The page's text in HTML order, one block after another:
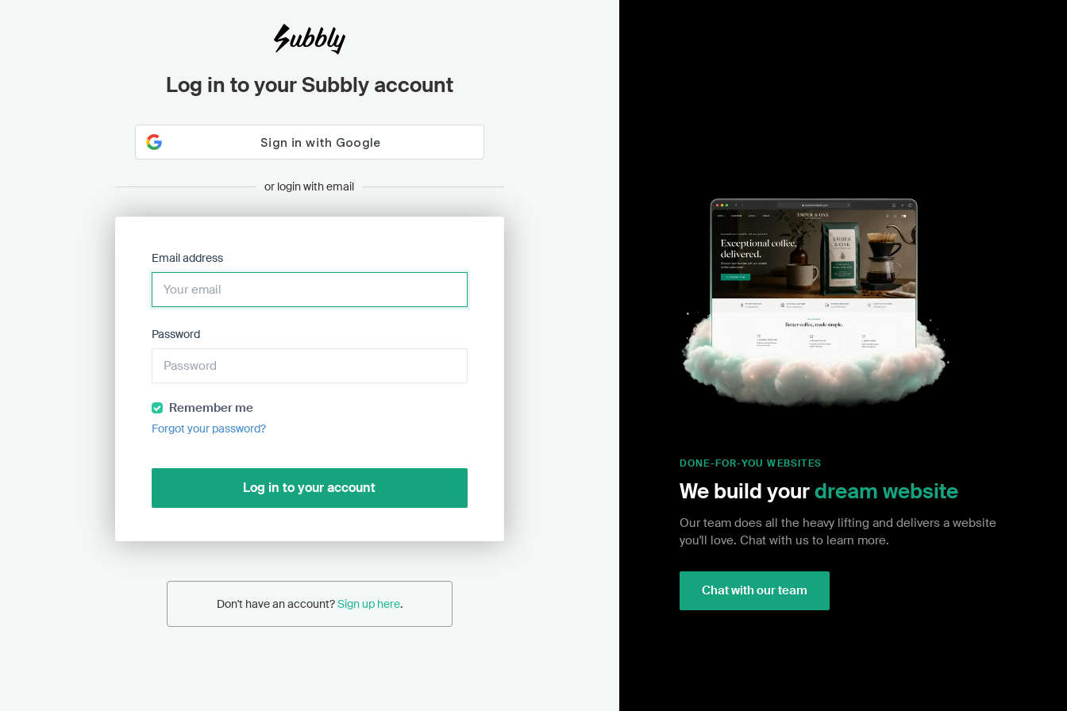
Log in to your Subbly account
or login with email
Email address
Password
Remember me
Forgot your password?
Log in to your account
Don't have an account?Sign up here.
DONE-FOR-YOU WEBSITES
We build yourdream website
Our team does all the heavy lifting and delivers a website
you'll love. Chat with us to learn more.
Chat with our team